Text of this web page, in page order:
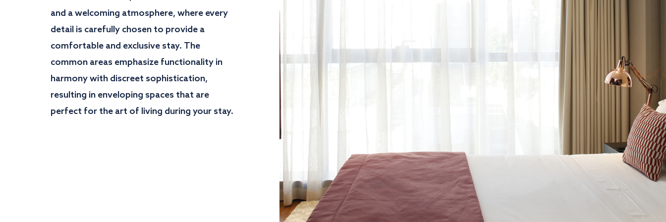
and a welcoming atmosphere, where every
detail is carefully chosen to provide a
comfortable and exclusive stay. The
common areas emphasize functionality in
harmony with discreet sophistication,
resulting in enveloping spaces that are
perfect for the art of living during your stay.